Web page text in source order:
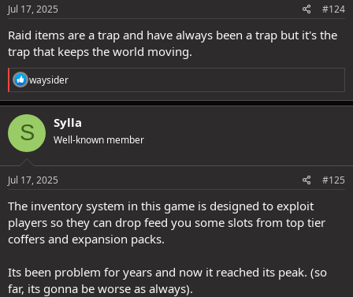
s
Jul 17, 2025 #124
Raid items are a trap and have always been a trap but it's the
trap that keeps the world moving.
R
e
a
c
t
i
o
s
waysider
S Sylla
Well-known member
Jul 17, 2025 #125
The inventory system in this game is designed to exploit
players so they can drop feed you some slots from top tier
coffers and expansion packs.
Its been problem for years and now it reached its peak. (so
far, its gonna be worse as always).